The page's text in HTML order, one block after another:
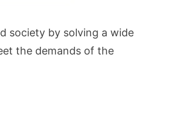
society by solving a wide
the demands of the